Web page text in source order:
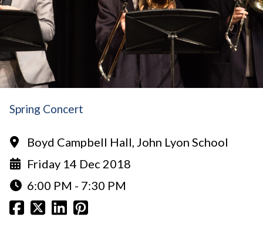
Spring Concert
Boyd Campbell Hall, John Lyon School
Friday 14 Dec 2018
6:00 PM - 7:30 PM